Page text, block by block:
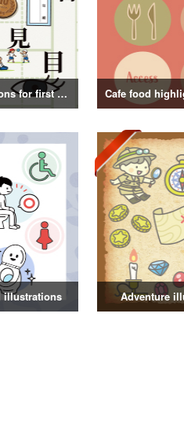
Kanji illustrations for first grade elementary school students
illustrations Adventure